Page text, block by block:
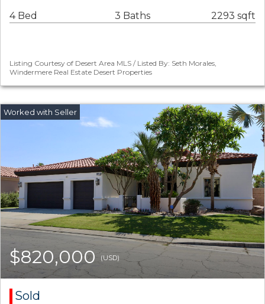
4 Bed 3 Baths 2293 sqft
Listing Courtesy of Desert Area MLS / Listed By: Seth Morales,
Windermere Real Estate Desert Properties
$820,000(USD)
Sold